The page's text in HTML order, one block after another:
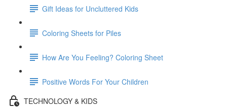
Gift Ideas for Uncluttered Kids
Coloring Sheets for Piles
How Are You Feeling? Coloring Sheet
Positive Words For Your Children
TECHNOLOGY & KIDS